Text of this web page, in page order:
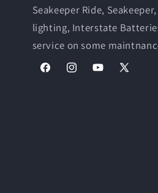
Seakeeper Ride,
lighting, Interstate
service on some
FacebookInstagramYouTube
X